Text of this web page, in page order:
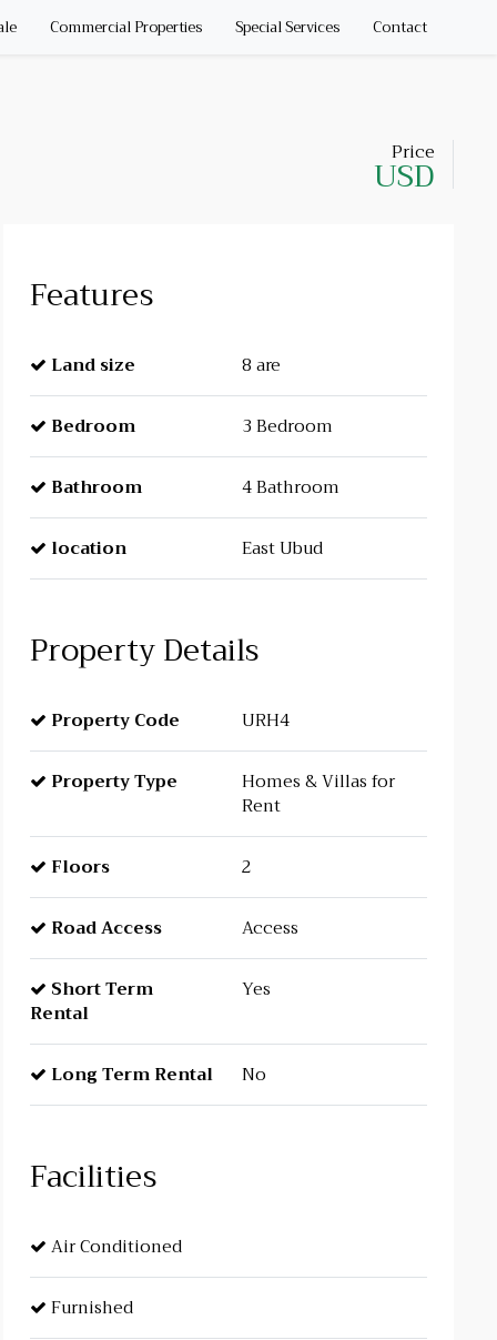
Commercial Properties Special Services Contact
Price
USD
Features
Land size 8 are
Bedroom 3 Bedroom
Bathroom 4 Bathroom
location East Ubud
Property Details
Property Code URH4
Property Type
Homes & Villas for
Rent
Floors 2
Road Access Access
Short Term
Rental
Yes
Long Term Rental No
Facilities
Air Conditioned
Furnished